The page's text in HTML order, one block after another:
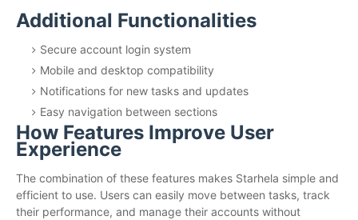
Additional Functionalities
Secure account login system
Mobile and desktop compatibility
Notifications for new tasks and updates
Easy navigation between sections
How Features Improve User
Experience
The combination of these features makes Starhela simple and
efficient to use. Users can easily move between tasks, track
their performance, and manage their accounts without